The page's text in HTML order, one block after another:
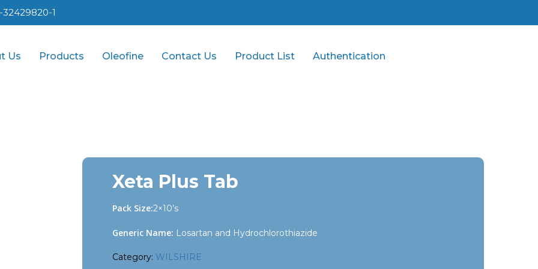
32429820-1
Us Products Oleofine Contact Us Product List Authentication
Xeta Plus Tab
Pack Size:2×10’s
Generic Name: Losartan and Hydrochlorothiazide
Category: WILSHIRE